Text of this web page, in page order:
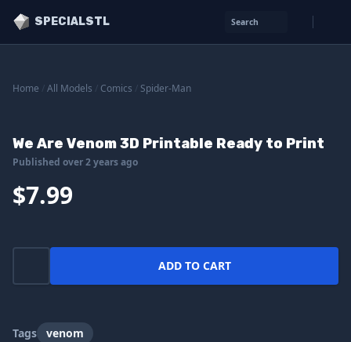
SPECIALSTL Search
Home All Models Comics Spider-Man
We Are Venom 3D Printable Ready to Print
Published over 2 years ago
$7.99
ADD TO CART
Tags venom